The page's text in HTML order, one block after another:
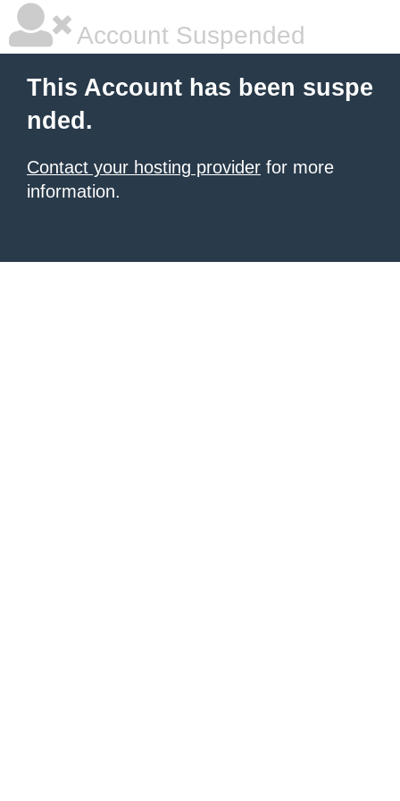
Account Suspended
This Account has been suspe
nded.
Contact your hosting provider for more
information.